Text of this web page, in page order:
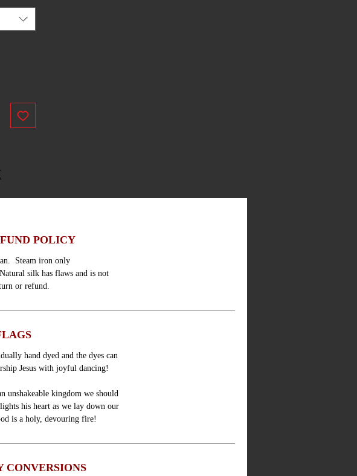
POLICY
Steam iron only
silk has flaws and is not
or refund.
hand dyed and the dyes can
Jesus with joyful dancing!
unshakeable kingdom we should
his heart as we lay down our
is a holy, devouring fire!
CONVERSIONS